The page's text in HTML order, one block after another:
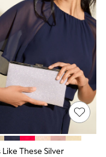
Like These Silver